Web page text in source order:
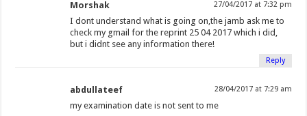
Morshak 27/04/2017 at 7:32 pm
I dont understand what is going on,the jamb ask me to
check my gmail for the reprint 25 04 2017 which i did,
but i didnt see any information there!
Reply
abdullateef 28/04/2017 at 7:29 am
my examination date is not sent to me